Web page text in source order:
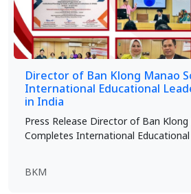
Director of Ban Klong Manao
International Educational
in India
Press Release Director of Ban
Completes International Educational
BKM